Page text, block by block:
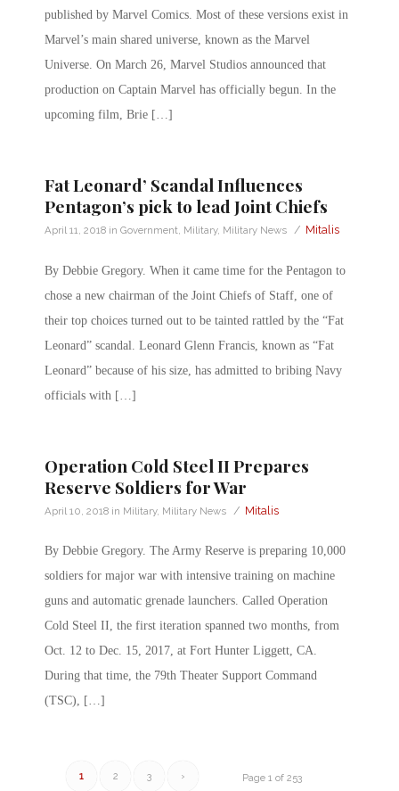
published by Marvel Comics. Most of these versions exist in
Marvel’s main shared universe, known as the Marvel
Universe. On March 26, Marvel Studios announced that
production on Captain Marvel has officially begun. In the
upcoming film, Brie […]
Fat Leonard’ Scandal Influences
Pentagon’s pick to lead Joint Chiefs
April 11, 2018 in Government, Military, Military News / Mitalis
By Debbie Gregory. When it came time for the Pentagon to
chose a new chairman of the Joint Chiefs of Staff, one of
their top choices turned out to be tainted rattled by the “Fat
Leonard” scandal. Leonard Glenn Francis, known as “Fat
Leonard” because of his size, has admitted to bribing Navy
officials with […]
Operation Cold Steel II Prepares
Reserve Soldiers for War
April 10, 2018 in Military, Military News / Mitalis
By Debbie Gregory. The Army Reserve is preparing 10,000
soldiers for major war with intensive training on machine
guns and automatic grenade launchers. Called Operation
Cold Steel II, the first iteration spanned two months, from
Oct. 12 to Dec. 15, 2017, at Fort Hunter Liggett, CA.
During that time, the 79th Theater Support Command
(TSC), […]
Page 1 of 253
1 2 3 ›